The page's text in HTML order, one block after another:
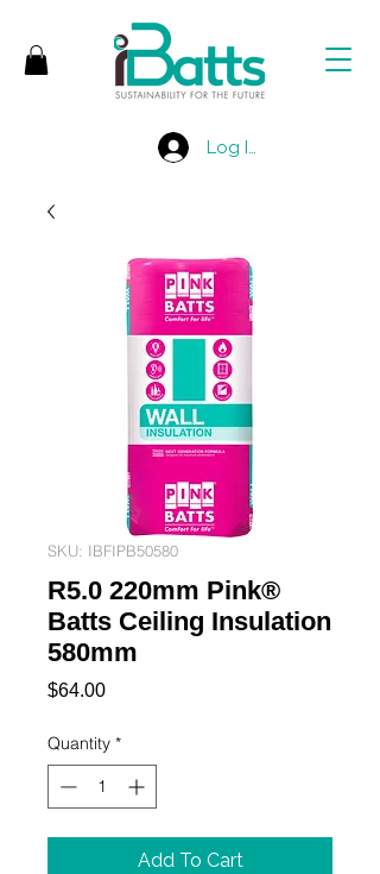
Log In
SKU: IBFIPB50580
R5.0 220mm Pink®
Batts Ceiling Insulation
580mm
$64.00Price
Quantity *
Add To Cart